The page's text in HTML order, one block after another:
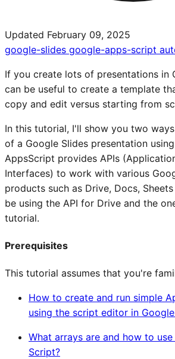
Updated February 09, 2025
google-slides google-apps-script
If you create lots of presentations in
can be useful to create a template
copy and edit versus starting from
In this tutorial, I'll show you two
of a Google Slides presentation
AppsScript provides APIs
Interfaces) to work with various
products such as Drive, Docs,
be using the API for Drive and the
tutorial.
Prerequisites
This tutorial assumes that you're
How to create and run simple
using the script editor in
What arrays are and how to
Script?